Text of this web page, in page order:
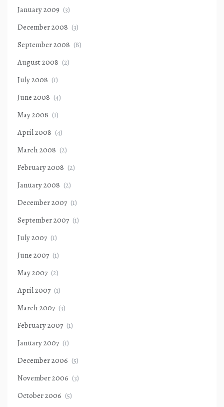
January 2009 (3)
December 2008 (3)
September 2008 (8)
August 2008 (2)
July 2008 (1)
June 2008 (4)
May 2008 (1)
April 2008 (4)
March 2008 (2)
February 2008 (2)
January 2008 (2)
December 2007 (1)
September 2007 (1)
July 2007 (1)
June 2007 (1)
May 2007 (2)
April 2007 (1)
March 2007 (3)
February 2007 (1)
January 2007 (1)
December 2006 (5)
November 2006 (3)
October 2006 (5)